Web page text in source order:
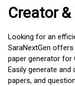
Creator
Looking for an
SaraNextGen
paper generator for
Easily generate
papers, and